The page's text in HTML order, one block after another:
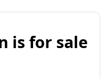
is for sale